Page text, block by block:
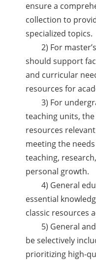
ensure a
collection to
specialized topics.
2) For
should support
and curricular
resources for
3) For
teaching units,
resources
meeting the
teaching,
personal growth.
4) General
essential
classic resources
5) General and
be selectively
prioritizing high-